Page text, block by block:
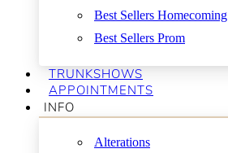
Best Sellers Homecoming
Best Sellers Prom
TRUNKSHOWS
APPOINTMENTS
INFO
Alterations